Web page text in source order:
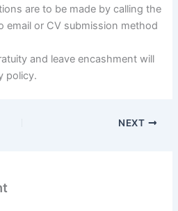
are to be made by calling the
email or CV submission method
and leave encashment will
policy.
NEXT